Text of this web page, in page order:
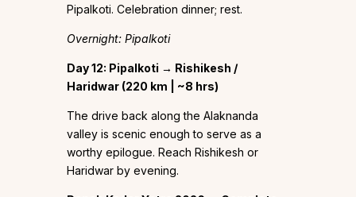
Pipalkoti. Celebration dinner; rest.
Overnight: Pipalkoti
Day 12: Pipalkoti → Rishikesh /
Haridwar (220 km | ~8 hrs)
The drive back along the Alaknanda
valley is scenic enough to serve as a
worthy epilogue. Reach Rishikesh or
Haridwar by evening.